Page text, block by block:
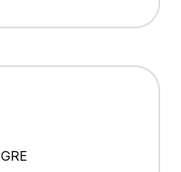
GRE